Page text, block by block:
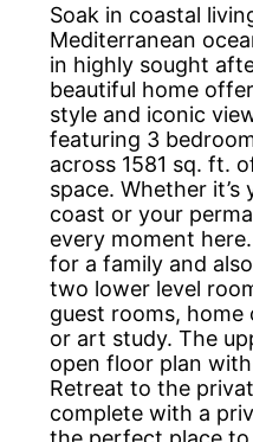
Soak in coastal
Mediterranean
in highly sought
beautiful home
style and iconic
featuring 3
across 1581 sq. ft.
space. Whether
coast or your
every moment
for a family and
two lower level
guest rooms,
or art study. The
open floor plan
Retreat to the
complete with a